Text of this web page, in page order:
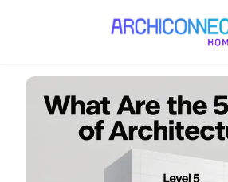
What Are the 5 Levels of Architecture?